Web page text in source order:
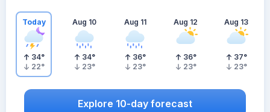
Today
34°
22°
Aug 10
34°
23°
Aug 11
36°
23°
Aug 12
36°
23°
Aug 13
37°
23°
Explore 10-day forecast